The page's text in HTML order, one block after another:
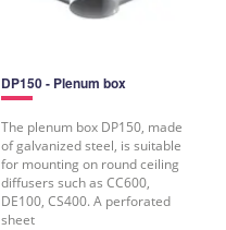
DP150 - Plenum box
The plenum box DP150, made
of galvanized steel, is suitable
for mounting on round ceiling
diffusers such as CC600,
DE100, CS400. A perforated
sheet